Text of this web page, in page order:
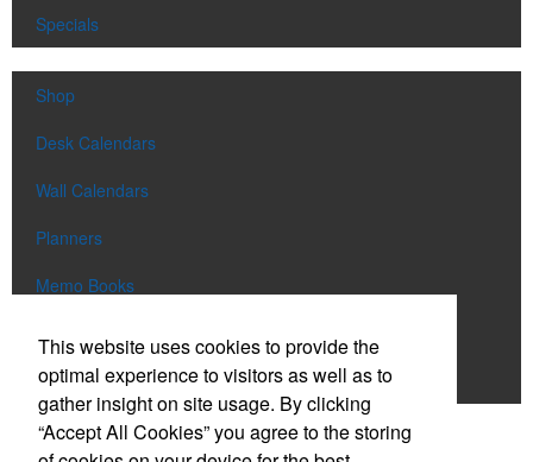
Specials
Shop
Desk Calendars
Wall Calendars
Planners
Memo Books
Scratch Pads
SIGN UP FOREMAILS
This website uses cookies to provide the
optimal experience to visitors as well as to
gather insight on site usage. By clicking
“Accept All Cookies” you agree to the storing